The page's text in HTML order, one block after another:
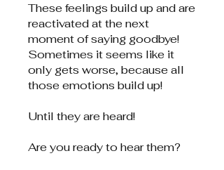
These feelings build up and are
reactivated at the next
moment of saying goodbye!
Sometimes it seems like it
only gets worse, because all
those emotions build up!
Until they are heard!
Are you ready to hear them?